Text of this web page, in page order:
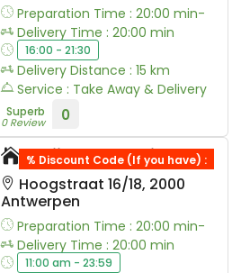
Preparation Time : 20:00 min-
Delivery Time : 20:00 min
16:00 - 21:30
Delivery Distance : 15 km
Service : Take Away & Delivery
Superb
0 Review 0
Kojima Sushi
Hoogstraat 16/18, 2000
Antwerpen
Preparation Time : 20:00 min-
Delivery Time : 20:00 min
11:00 am - 23:59
% Discount Code (If you have) :